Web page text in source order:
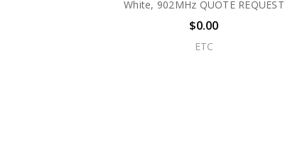
White, 902MHz QUOTE REQUEST
$0.00
ETC